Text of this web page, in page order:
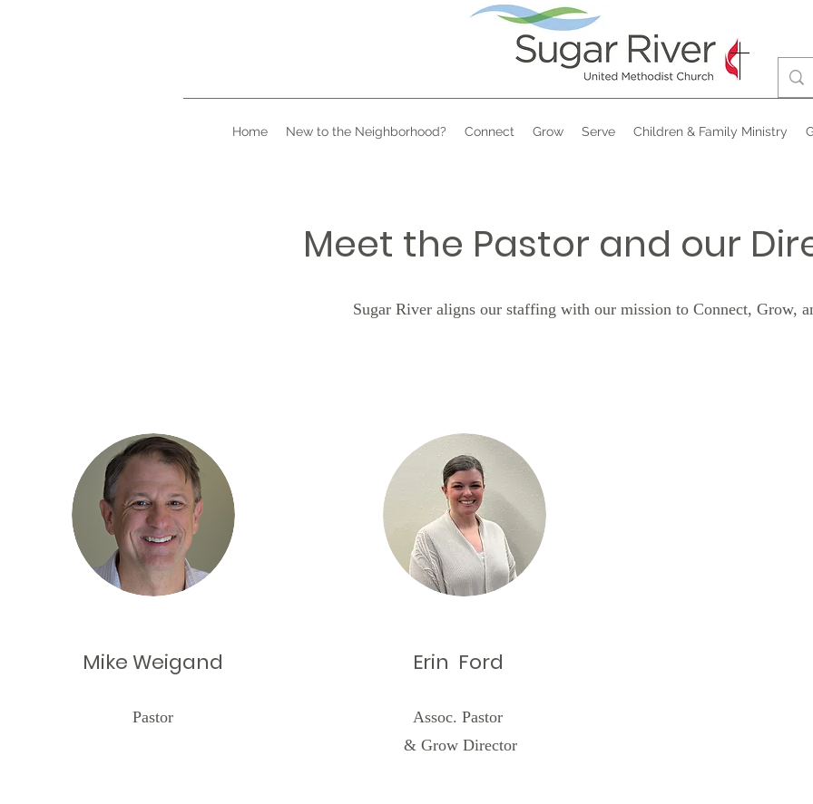
Home New to the Neighborhood? Connect Grow Serve Children & Family Ministry
Meet the Pastor and our
Sugar River aligns our staffing with our mission to Connect, Grow,
Mike Weigand
Pastor
Erin Ford
Assoc. Pastor
& Grow Director